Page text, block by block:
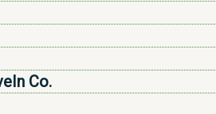
Co.